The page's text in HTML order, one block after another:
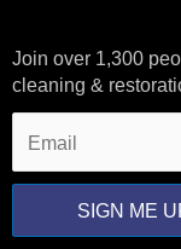
Join over 1,300
cleaning &
SIGN ME